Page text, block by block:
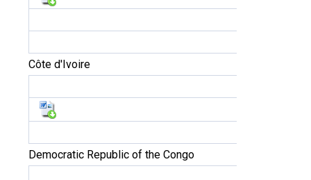
Côte d'Ivoire
Democratic Republic of the Congo